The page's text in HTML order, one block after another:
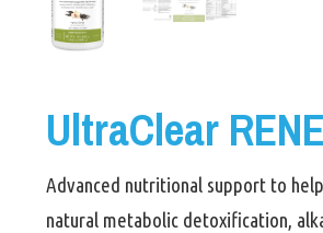
UltraClear
Advanced nutritional support to
natural metabolic detoxification,